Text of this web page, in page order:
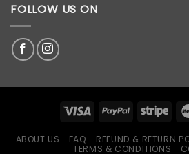
FOLLOW US ON
ABOUT US FAQ REFUND & RETURN
TERMS & CONDITIONS